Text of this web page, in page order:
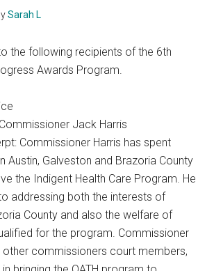
Sarah L
the following recipients of the 6th
Awards Program.
Jack Harris
Commissioner Harris has spent
Austin, Galveston and Brazoria County
the Indigent Health Care Program. He
addressing both the interests of
County and also the welfare of
for the program. Commissioner
other commissioners court members,